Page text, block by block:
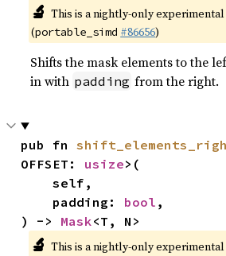
🔬 This is a nightly-only experimental
(portable_simd #86656)
Shifts the mask elements to the
in with padding from the right.
pub fn
OFFSET: usize>(
    self,
    padding:
bool ,
) -> Mask<T, N>
🔬 This is a nightly-only experimental